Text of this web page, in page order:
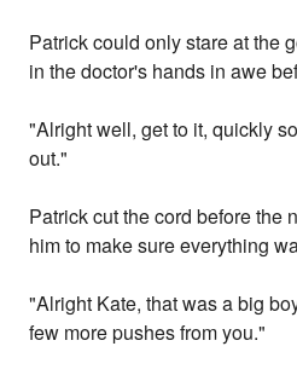
Patrick could only stare at the
in the doctor's hands in awe
"Alright well, get to it, quickly
out."
Patrick cut the cord before the
him to make sure everything
"Alright Kate, that was a big
few more pushes from you."